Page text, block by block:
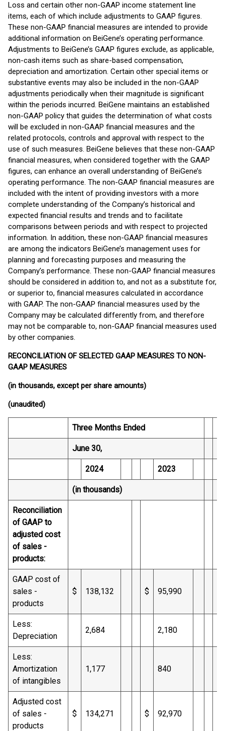
Loss and certain other non-GAAP income statement line
items, each of which include adjustments to GAAP figures.
These non-GAAP financial measures are intended to provide
additional information on BeiGene’s operating performance.
Adjustments to BeiGene’s GAAP figures exclude, as applicable,
non-cash items such as share-based compensation,
depreciation and amortization. Certain other special items or
substantive events may also be included in the non-GAAP
adjustments periodically when their magnitude is significant
within the periods incurred. BeiGene maintains an established
non-GAAP policy that guides the determination of what costs
will be excluded in non-GAAP financial measures and the
related protocols, controls and approval with respect to the
use of such measures. BeiGene believes that these non-GAAP
financial measures, when considered together with the GAAP
figures, can enhance an overall understanding of BeiGene’s
operating performance. The non-GAAP financial measures are
included with the intent of providing investors with a more
complete understanding of the Company’s historical and
expected financial results and trends and to facilitate
comparisons between periods and with respect to projected
information. In addition, these non-GAAP financial measures
are among the indicators BeiGene’s management uses for
planning and forecasting purposes and measuring the
Company’s performance. These non-GAAP financial measures
should be considered in addition to, and not as a substitute for,
or superior to, financial measures calculated in accordance
with GAAP. The non-GAAP financial measures used by the
Company may be calculated differently from, and therefore
may not be comparable to, non-GAAP financial measures used
by other companies.
RECONCILIATION OF SELECTED GAAP MEASURES TO NON-
GAAP MEASURES
(in thousands, except per share amounts)
(unaudited)
Three Months Ended
June 30,
2024 2023
(in thousands)
Reconciliation
of GAAP to
adjusted cost
of sales -
products:
GAAP cost of
sales -
products
$ 138,132 $ 95,990
Less:
Depreciation
2,684 2,180
Less:
Amortization
of intangibles
1,177 840
Adjusted cost
of sales -
products
$ 134,271 $ 92,970